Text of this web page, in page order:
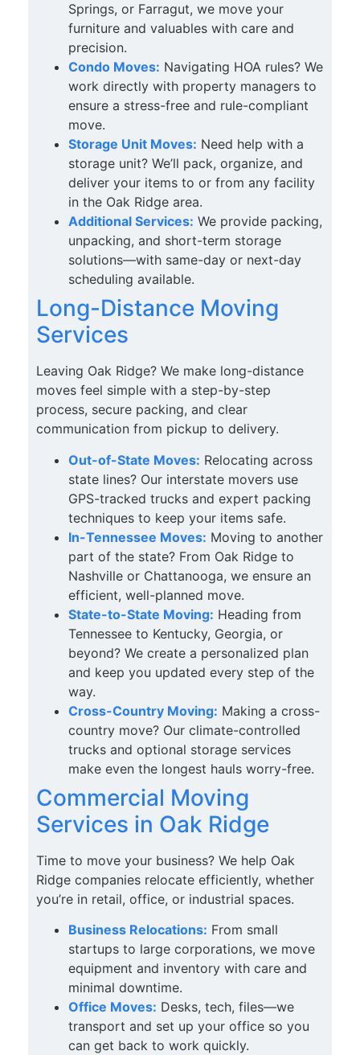
Springs, or Farragut, we move your
furniture and valuables with care and
precision.
Condo Moves: Navigating HOA rules? We
work directly with property managers to
ensure a stress-free and rule-compliant
move.
Storage Unit Moves: Need help with a
storage unit? We’ll pack, organize, and
deliver your items to or from any facility
in the Oak Ridge area.
Additional Services: We provide packing,
unpacking, and short-term storage
solutions—with same-day or next-day
scheduling available.
Long-Distance Moving
Services
Leaving Oak Ridge? We make long-distance
moves feel simple with a step-by-step
process, secure packing, and clear
communication from pickup to delivery.
Out-of-State Moves: Relocating across
state lines? Our interstate movers use
GPS-tracked trucks and expert packing
techniques to keep your items safe.
In-Tennessee Moves: Moving to another
part of the state? From Oak Ridge to
Nashville or Chattanooga, we ensure an
efficient, well-planned move.
State-to-State Moving: Heading from
Tennessee to Kentucky, Georgia, or
beyond? We create a personalized plan
and keep you updated every step of the
way.
Cross-Country Moving: Making a cross-
country move? Our climate-controlled
trucks and optional storage services
make even the longest hauls worry-free.
Commercial Moving
Services in Oak Ridge
Time to move your business? We help Oak
Ridge companies relocate efficiently, whether
you’re in retail, office, or industrial spaces.
Business Relocations: From small
startups to large corporations, we move
equipment and inventory with care and
minimal downtime.
Office Moves: Desks, tech, files—we
transport and set up your office so you
can get back to work quickly.